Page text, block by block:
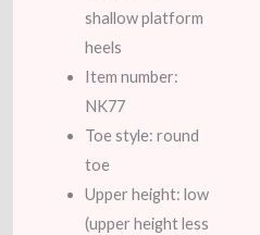
shallow platform
heels
Item number:
NK77
Toe style: round
toe
Upper height: low
(upper height less